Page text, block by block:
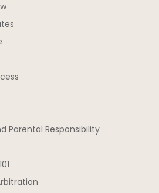
Parental Responsibility